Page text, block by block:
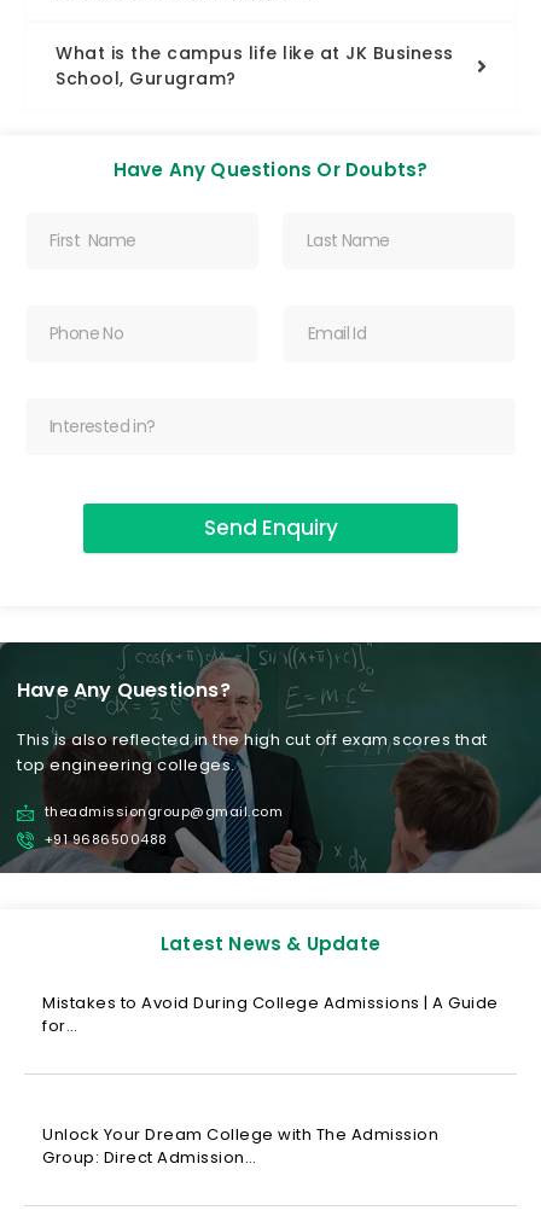
What is the campus life like at JK Business
School, Gurugram?
Have Any Questions Or Doubts?
Send Enquiry
Have Any Questions?
This is also reflected in the high cut off exam scores that
top engineering colleges.
theadmissiongroup@gmail.com
+91 9686500488
Latest News & Update
Mistakes to Avoid During College Admissions | A Guide
for…
Unlock Your Dream College with The Admission
Group: Direct Admission…